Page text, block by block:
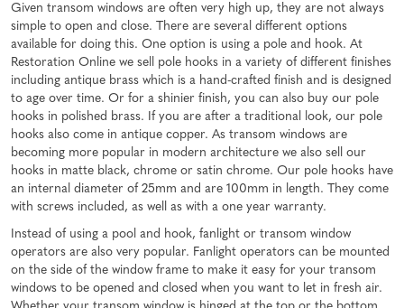
Given transom windows are often very high up, they are not always
simple to open and close. There are several different options
available for doing this. One option is using a pole and hook. At
Restoration Online we sell pole hooks in a variety of different finishes
including antique brass which is a hand-crafted finish and is designed
to age over time. Or for a shinier finish, you can also buy our pole
hooks in polished brass. If you are after a traditional look, our pole
hooks also come in antique copper. As transom windows are
becoming more popular in modern architecture we also sell our
hooks in matte black, chrome or satin chrome. Our pole hooks have
an internal diameter of 25mm and are 100mm in length. They come
with screws included, as well as with a one year warranty.
Instead of using a pool and hook, fanlight or transom window
operators are also very popular. Fanlight operators can be mounted
on the side of the window frame to make it easy for your transom
windows to be opened and closed when you want to let in fresh air.